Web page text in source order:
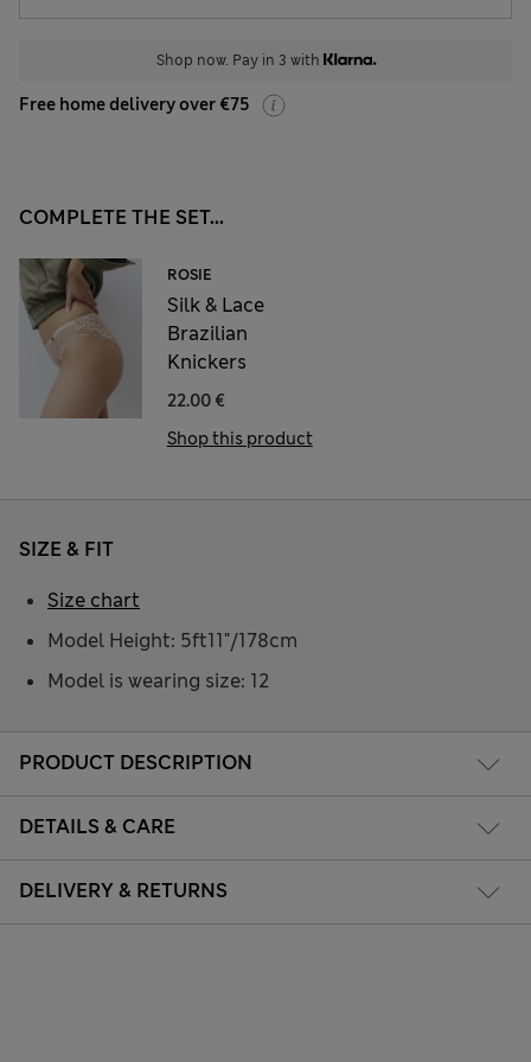
Shop now. Pay in 3 with
Free home delivery over €75
COMPLETE THE SET...
ROSIE
Silk & Lace
Brazilian
Knickers
22.00 €
Shop this product
PRODUCT DESCRIPTION
DETAILS & CARE
DELIVERY & RETURNS
SIZE & FIT
Model Height: 5ft11"/178cm
Model is wearing size: 12
Size chart